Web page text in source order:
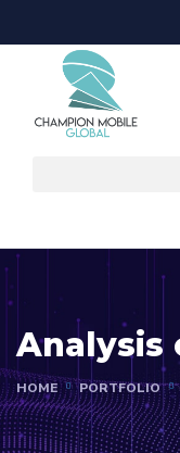
Analysis
HOME PORTFOLIO